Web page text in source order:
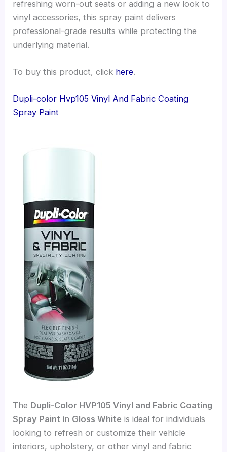
refreshing worn-out seats or adding a new look to
vinyl accessories, this spray paint delivers
professional-grade results while protecting the
underlying material.
To buy this product, click here.
Dupli-color Hvp105 Vinyl And Fabric Coating
Spray Paint
The Dupli-Color HVP105 Vinyl and Fabric Coating
Spray Paint in Gloss White is ideal for individuals
looking to refresh or customize their vehicle
interiors, upholstery, or other vinyl and fabric